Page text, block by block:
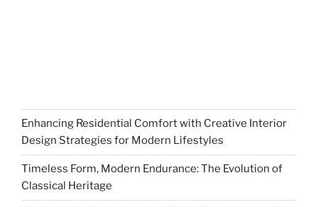
Enhancing Residential Comfort with Creative Interior
Design Strategies for Modern Lifestyles
Timeless Form, Modern Endurance: The Evolution of
Classical Heritage